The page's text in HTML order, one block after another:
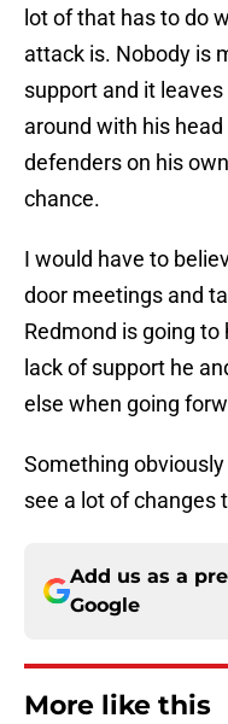
lot of that has to do
attack is. Nobody is
support and it
around with his
defenders on his
chance.
I would have to
door meetings and
Redmond is going
lack of support he
else when going
Something
see a lot of changes
Add us as a
Google
More like this